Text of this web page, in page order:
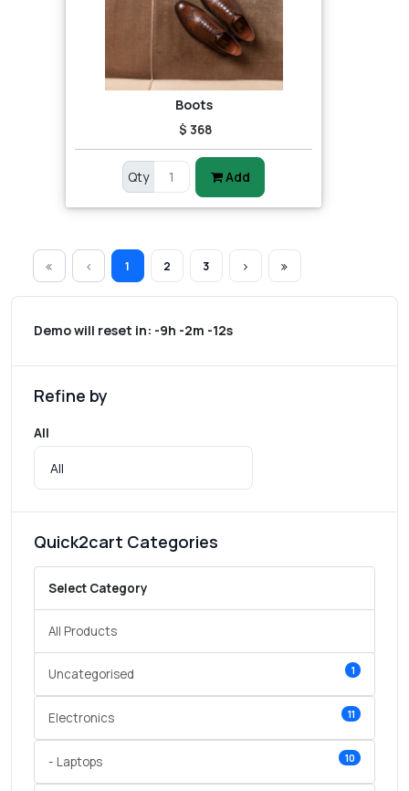
Boots
$ 368
Qty Add
1 2 3
Demo will reset in: -9h -2m -12s
Refine by
All
Quick2cart Categories
Select Category
All Products
Uncategorised 1
Electronics 11
- Laptops 10